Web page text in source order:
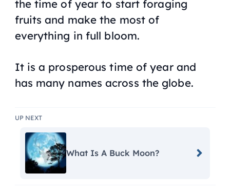
the time of year to start foraging
fruits and make the most of
everything in full bloom.
It is a prosperous time of year and
has many names across the globe.
UP NEXT
What Is A Buck Moon?